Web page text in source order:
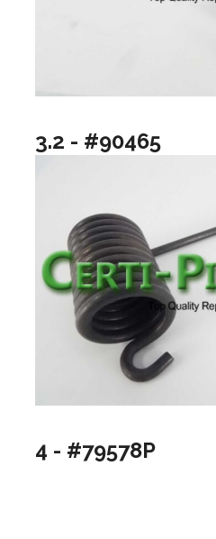
3.2 - #90465
4 - #79578P